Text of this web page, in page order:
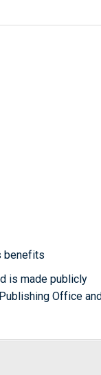
benefits
is made publicly
Office